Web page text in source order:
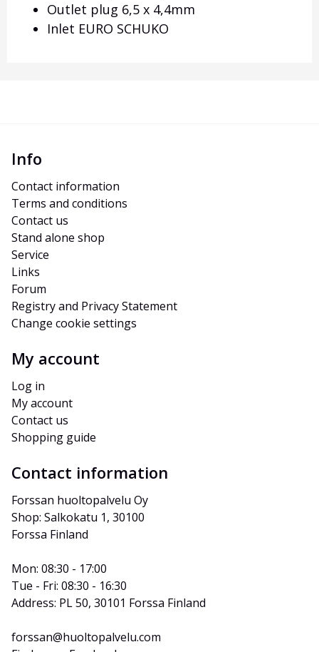
Outlet plug 6,5 x 4,4mm
Inlet EURO SCHUKO
Info
Contact information
Terms and conditions
Contact us
Stand alone shop
Service
Links
Forum
Registry and Privacy Statement
Change cookie settings
My account
Log in
My account
Contact us
Shopping guide
Contact information
Forssan huoltopalvelu Oy
Shop: Salkokatu 1, 30100
Forssa Finland
Mon: 08:30 - 17:00
Tue - Fri: 08:30 - 16:30
Address: PL 50, 30101 Forssa Finland
forssan@huoltopalvelu.com